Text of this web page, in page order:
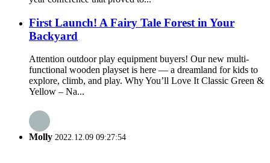
First Launch! A Fairy Tale Forest in Your
Backyard
Attention outdoor play equipment buyers! Our new multi-
functional wooden playset is here — a dreamland for kids to
explore, climb, and play. Why You’ll Love It Classic Green &
Yellow – Na...
Molly 2022.12.09 09:27:54